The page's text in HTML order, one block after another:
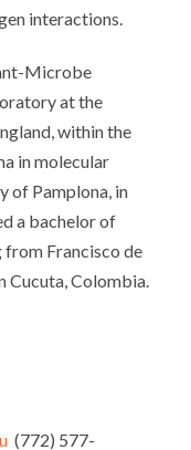
interactions.
Microbe
at the
within the
in molecular
of Pamplona, in
a bachelor of
from Francisco de
Cucuta, Colombia.
(772) 577-